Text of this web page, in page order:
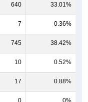
640 33.01%
7 0.36%
745 38.42%
10 0.52%
17 0.88%
0 0%